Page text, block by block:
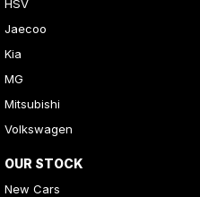
HSV
Jaecoo
Kia
MG
Mitsubishi
Volkswagen
OUR STOCK
New Cars